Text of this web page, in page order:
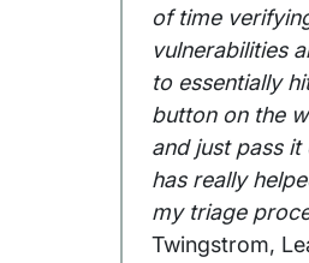
of time
vulnerabilities
to essentially
button on the
and just pass
has really
my triage
Twingstrom,